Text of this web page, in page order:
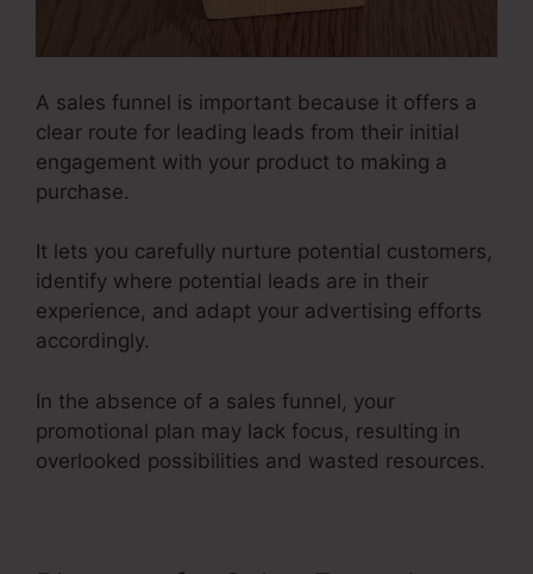
A sales funnel is important because it offers a
clear route for leading leads from their initial
engagement with your product to making a
purchase.
It lets you carefully nurture potential customers,
identify where potential leads are in their
experience, and adapt your advertising efforts
accordingly.
In the absence of a sales funnel, your
promotional plan may lack focus, resulting in
overlooked possibilities and wasted resources.